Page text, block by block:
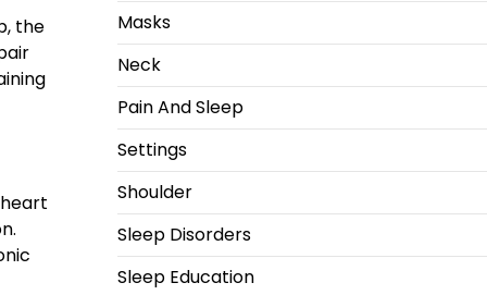
the
Masks
Neck
Pain And Sleep
Settings
Shoulder
Sleep Disorders
Sleep Education